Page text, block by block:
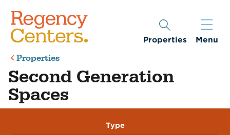
Properties Menu
Properties
Second Generation
Spaces
Type